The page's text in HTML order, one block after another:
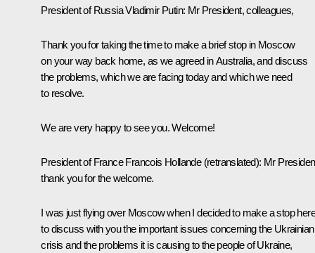
President of Russia Vladimir Putin: Mr President, colleagues,
Thank you for taking the time to make a brief stop in Moscow
on your way back home, as we agreed inAustralia, and discuss
the problems, which we are facing today and which we need
to resolve.
We are very happy to see you. Welcome!
President of FranceFrancois Hollande (retranslated): Mr
thank you for the welcome.
I was just flying over Moscow when I decided to make a stop here
to discuss with you the important issues concerning the Ukrainian
crisis and the problems it is causing to the people of Ukraine,